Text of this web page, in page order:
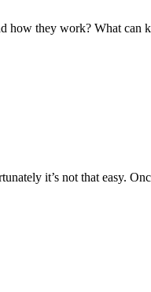
they work? What can
it’s not that easy.